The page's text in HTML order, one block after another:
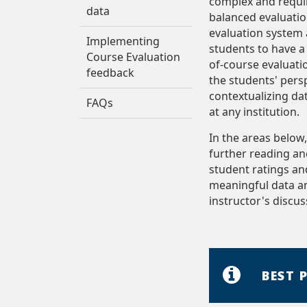
data
Implementing
Course Evaluation
feedback
FAQs
balanced
evaluation
students to have
of-course
the students'
contextualizing
at any institution.
In the areas
further reading
student ratings
meaningful data
instructor's
BEST